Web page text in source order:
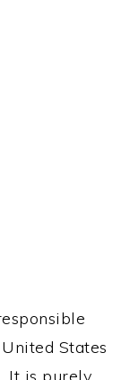
States